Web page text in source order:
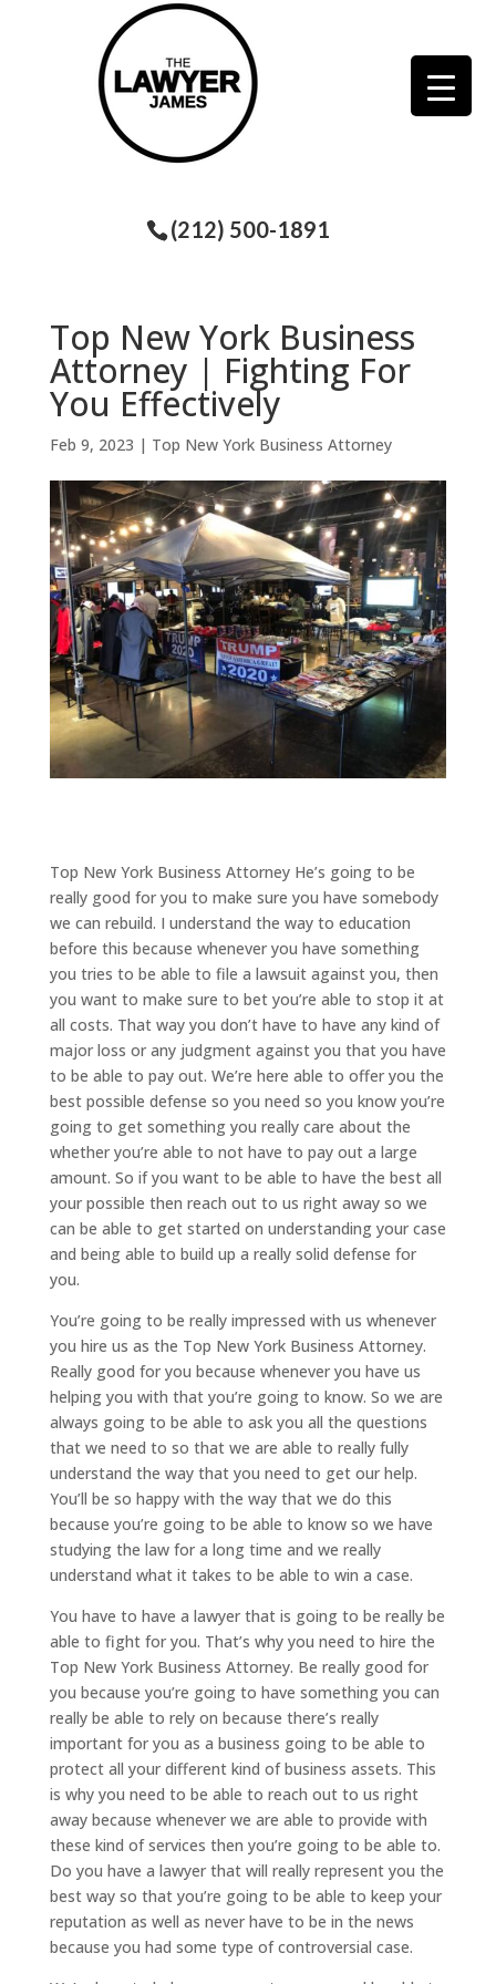
(212) 500-1891
Top New York Business
Attorney | Fighting For
You Effectively
Feb 9, 2023 | Top New York Business Attorney
Top New York Business Attorney He’s going to be
really good for you to make sure you have somebody
we can rebuild. I understand the way to education
before this because whenever you have something
you tries to be able to file a lawsuit against you, then
you want to make sure to bet you’re able to stop it at
all costs. That way you don’t have to have any kind of
major loss or any judgment against you that you have
to be able to pay out. We’re here able to offer you the
best possible defense so you need so you know you’re
going to get something you really care about the
whether you’re able to not have to pay out a large
amount. So if you want to be able to have the best all
your possible then reach out to us right away so we
can be able to get started on understanding your case
and being able to build up a really solid defense for
you.
You’re going to be really impressed with us whenever
you hire us as the Top New York Business Attorney.
Really good for you because whenever you have us
helping you with that you’re going to know. So we are
always going to be able to ask you all the questions
that we need to so that we are able to really fully
understand the way that you need to get our help.
You’ll be so happy with the way that we do this
because you’re going to be able to know so we have
studying the law for a long time and we really
understand what it takes to be able to win a case.
You have to have a lawyer that is going to be really be
able to fight for you. That’s why you need to hire the
Top New York Business Attorney. Be really good for
you because you’re going to have something you can
really be able to rely on because there’s really
important for you as a business going to be able to
protect all your different kind of business assets. This
is why you need to be able to reach out to us right
away because whenever we are able to provide with
these kind of services then you’re going to be able to.
Do you have a lawyer that will really represent you the
best way so that you’re going to be able to keep your
reputation as well as never have to be in the news
because you had some type of controversial case.